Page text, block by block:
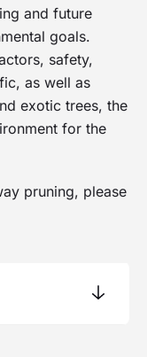
and future
goals.
safety,
as well as
exotic trees, the
for the
pruning, please